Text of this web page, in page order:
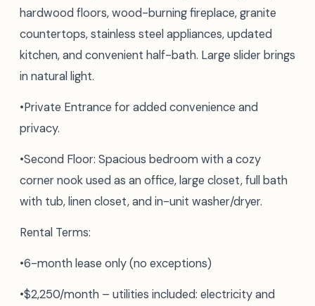
hardwood floors, wood-burning fireplace, granite
countertops, stainless steel appliances, updated
kitchen, and convenient half-bath. Large slider brings
in natural light.
•Private Entrance for added convenience and
privacy.
•Second Floor: Spacious bedroom with a cozy
corner nook used as an office, large closet, full bath
with tub, linen closet, and in-unit washer/dryer.
Rental Terms:
•6-month lease only (no exceptions)
•$2,250/month – utilities included: electricity and